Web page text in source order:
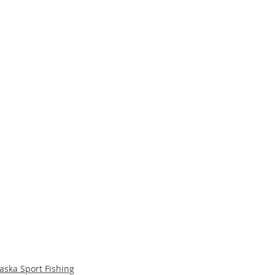
Sport Fishing